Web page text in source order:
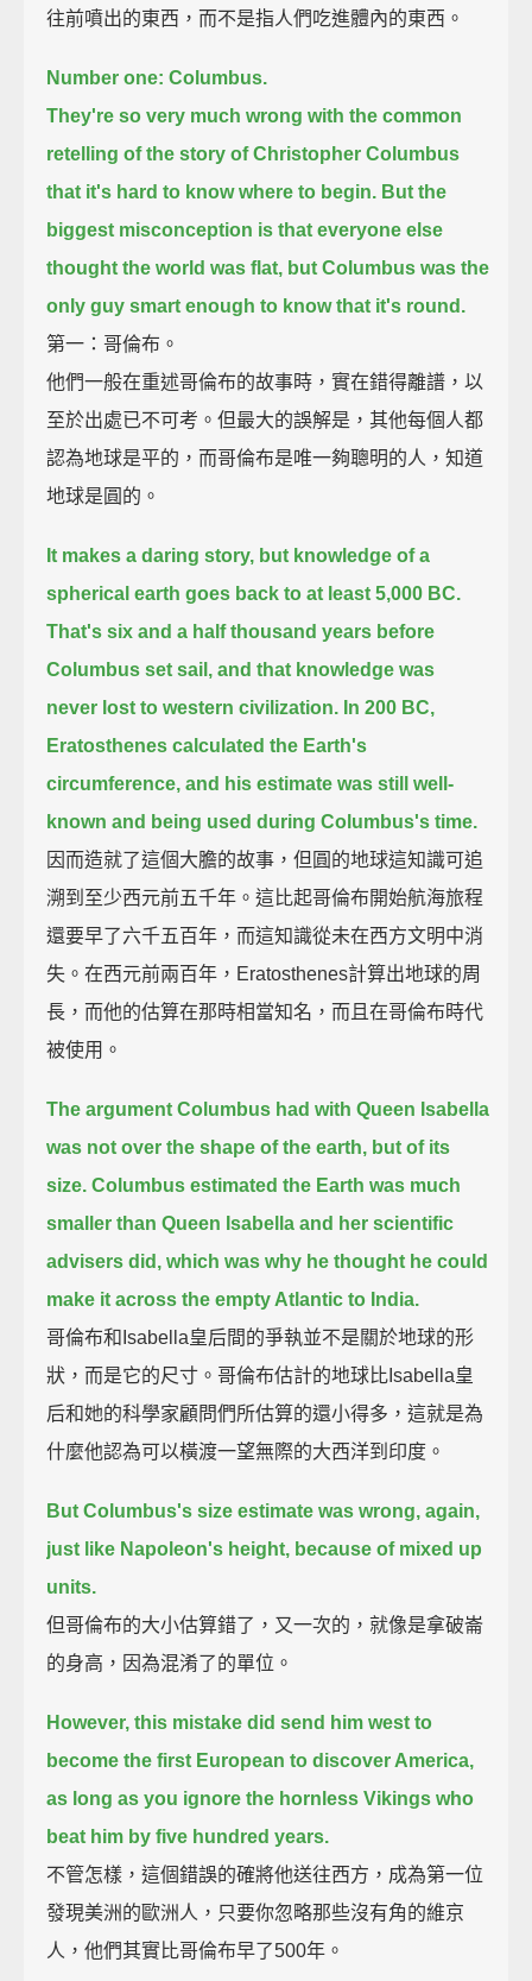
往前噴出的東西，而不是指人們吃進體內的東西。
Number one: Columbus.
They're so very much wrong with the common
retelling of the story of Christopher Columbus
that it's hard to know where to begin. But the
biggest misconception is that everyone else
thought the world was flat, but Columbus was the
only guy smart enough to know that it's round.
第一：哥倫布。
他們一般在重述哥倫布的故事時，實在錯得離譜，以
至於出處已不可考。但最大的誤解是，其他每個人都
認為地球是平的，而哥倫布是唯一夠聰明的人，知道
地球是圓的。
It makes a daring story, but knowledge of a
spherical earth goes back to at least 5,000 BC.
That's six and a half thousand years before
Columbus set sail, and that knowledge was
never lost to western civilization. In 200 BC,
Eratosthenes calculated the Earth's
circumference, and his estimate was still well-
known and being used during Columbus's time.
因而造就了這個大膽的故事，但圓的地球這知識可追
溯到至少西元前五千年。這比起哥倫布開始航海旅程
還要早了六千五百年，而這知識從未在西方文明中消
失。在西元前兩百年，Eratosthenes計算出地球的周
長，而他的估算在那時相當知名，而且在哥倫布時代
被使用。
The argument Columbus had with Queen Isabella
was not over the shape of the earth, but of its
size. Columbus estimated the Earth was much
smaller than Queen Isabella and her scientific
advisers did, which was why he thought he could
make it across the empty Atlantic to India.
哥倫布和Isabella皇后間的爭執並不是關於地球的形
狀，而是它的尺寸。哥倫布估計的地球比Isabella皇
后和她的科學家顧問們所估算的還小得多，這就是為
什麼他認為可以橫渡一望無際的大西洋到印度。
But Columbus's size estimate was wrong, again,
just like Napoleon's height, because of mixed up
units.
但哥倫布的大小估算錯了，又一次的，就像是拿破崙
的身高，因為混淆了的單位。
However, this mistake did send him west to
become the first European to discover America,
as long as you ignore the hornless Vikings who
beat him by five hundred years.
不管怎樣，這個錯誤的確將他送往西方，成為第一位
發現美洲的歐洲人，只要你忽略那些沒有角的維京
人，他們其實比哥倫布早了500年。